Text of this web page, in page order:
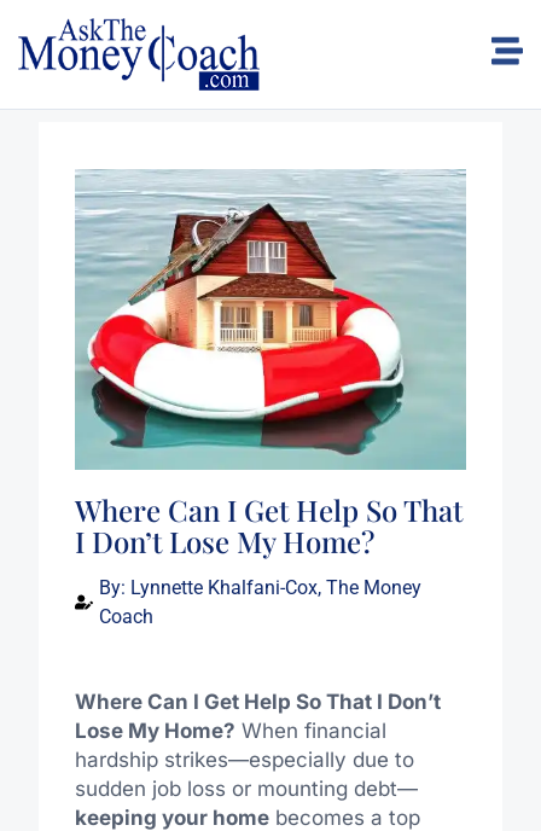
Where Can I Get Help So That
I Don’t Lose My Home?
By: Lynnette Khalfani-Cox, The Money
Coach
Where Can I Get Help So That I Don’t
Lose My Home? When financial
hardship strikes—especially due to
sudden job loss or mounting debt—
keeping your homebecomes a top